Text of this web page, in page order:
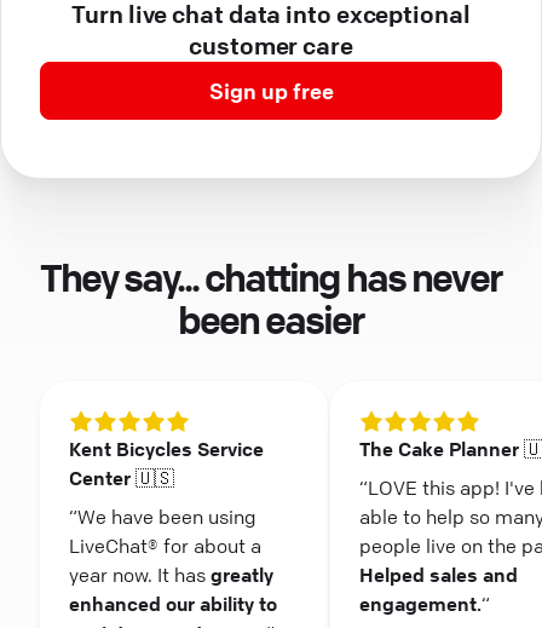
Turn live chat data into exceptional
customer care
Sign up free
They say... chatting has never
been easier
Kent Bicycles Service
Center 🇺🇸
“We have been using
LiveChat® for about a
year now. It has greatly
enhanced our ability to
The Cake Planner
“LOVE this app! I've
able to help so
people live on the
Helped sales and
engagement.“